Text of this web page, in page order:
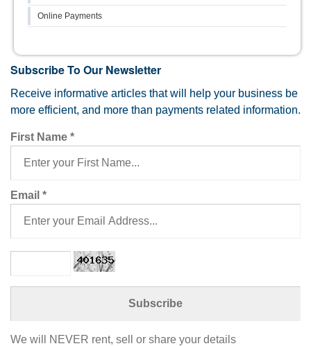
Online Payments
Subscribe To Our Newsletter
Receive informative articles that will help your business be
more efficient, and more than payments related information.
First Name *
Email *
We will NEVER rent, sell or share your details